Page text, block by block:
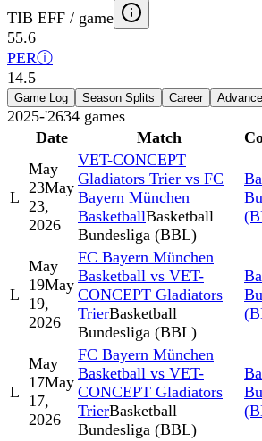
TIB EFF / game
55.6
PERⓘ
14.5
Game Log Season Splits Career
2025-'2634 games
Date
Match
L
May
23May
23,
2026
VET-CONCEPT
Gladiators Trier vs FC
Bayern München
BasketballBasketball
Bundesliga (BBL)
L
May
19May
19,
2026
FC Bayern München
Basketball vs VET-
CONCEPT Gladiators
TrierBasketball
Bundesliga (BBL)
L
May
17May
17,
2026
FC Bayern München
Basketball vs VET-
CONCEPT Gladiators
TrierBasketball
Bundesliga (BBL)